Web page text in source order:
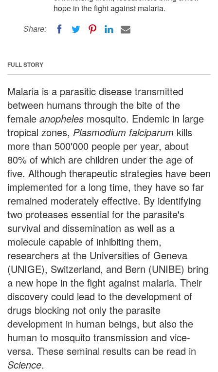
hope in the fight against malaria.
Share:
FULL STORY
Malaria is a parasitic disease transmitted
between humans through the bite of the
female anopheles mosquito. Endemic in large
tropical zones, Plasmodium falciparum kills
more than 500'000 people per year, about
80% of which are children under the age of
five. Although therapeutic strategies have been
implemented for a long time, they have so far
remained moderately effective. By identifying
two proteases essential for the parasite's
survival and dissemination as well as a
molecule capable of inhibiting them,
researchers at the Universities of Geneva
(UNIGE), Switzerland, and Bern (UNIBE) bring
a new hope in the fight against malaria. Their
discovery could lead to the development of
drugs blocking not only the parasite
development in human beings, but also the
human to mosquito transmission and vice-
versa. These seminal results can be read in
Science.